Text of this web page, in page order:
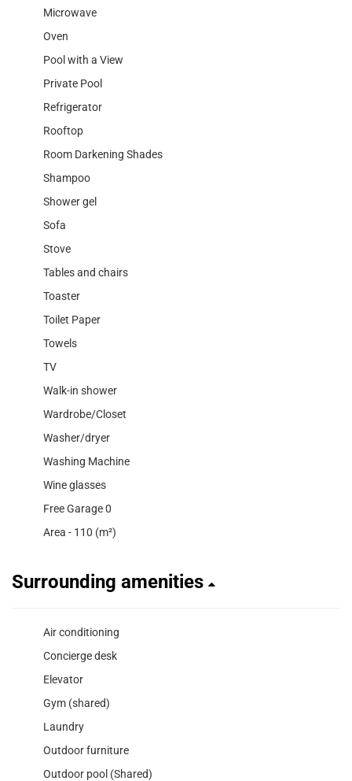
Microwave
Oven
Pool with a View
Private Pool
Refrigerator
Rooftop
Room Darkening Shades
Shampoo
Shower gel
Sofa
Stove
Tables and chairs
Toaster
Toilet Paper
Towels
TV
Walk-in shower
Wardrobe/Closet
Washer/dryer
Washing Machine
Wine glasses
Free Garage 0
Area - 110 (m²)
Surrounding amenities
Air conditioning
Concierge desk
Elevator
Gym (shared)
Laundry
Outdoor furniture
Outdoor pool (Shared)